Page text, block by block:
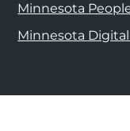
Minnesota
Minnesota